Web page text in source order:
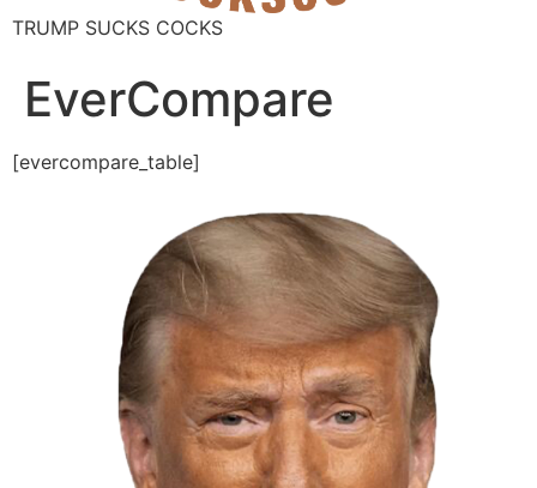
TRUMP SUCKS COCKS
EverCompare
[evercompare_table]